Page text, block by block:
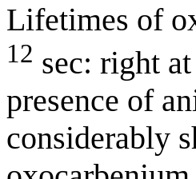
Lifetimes of
12 sec: right
presence of
considerably